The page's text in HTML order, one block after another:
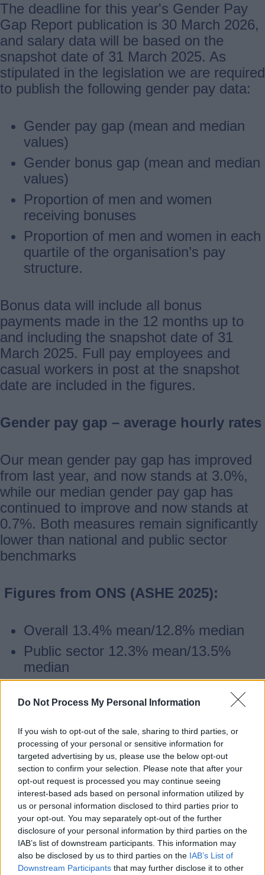
Do Not Process My Personal Information
If you wish to opt-out of the sale, sharing to third parties, or
processing of your personal or sensitive information for
targeted advertising by us, please use the below opt-out
section to confirm your selection. Please note that after your
opt-out request is processed you may continue seeing
interest-based ads based on personal information utilized by
us or personal information disclosed to third parties prior to
your opt-out. You may separately opt-out of the further
disclosure of your personal information by third parties on the
IAB’s list of downstream participants. This information may
also be disclosed by us to third parties on the IAB’s List of
Downstream Participants that may further disclose it to other
The deadline for this year's Gender Pay
Gap Report publication is 30 March 2026,
and salary data will be based on the
snapshot date of 31 March 2025. As
stipulated in the legislation we are required
to publish the following gender pay data:
Gender pay gap (mean and median
values)
Gender bonus gap (mean and median
values)
Proportion of men and women
receiving bonuses
Proportion of men and women in each
quartile of the organisation’s pay
structure.
Bonus data will include all bonus
payments made in the 12 months up to
and including the snapshot date of 31
March 2025. Full pay employees and
casual workers in post at the snapshot
date are included in the figures.
Gender pay gap – average hourly rates
Our mean gender pay gap has improved
from last year, and now stands at 3.0%,
while our median gender pay gap has
continued to improve and now stands at
0.7%. Both measures remain significantly
lower than national and public sector
benchmarks
Figures from ONS (ASHE 2025):
Overall 13.4% mean/12.8% median
Public sector 12.3% mean/13.5%
median
median.
Gender pay gap - bonuses
We do not have a bonus pay gap at the
county council as no employee receives a
bonus.
Gender pay gap - workforce quartiles